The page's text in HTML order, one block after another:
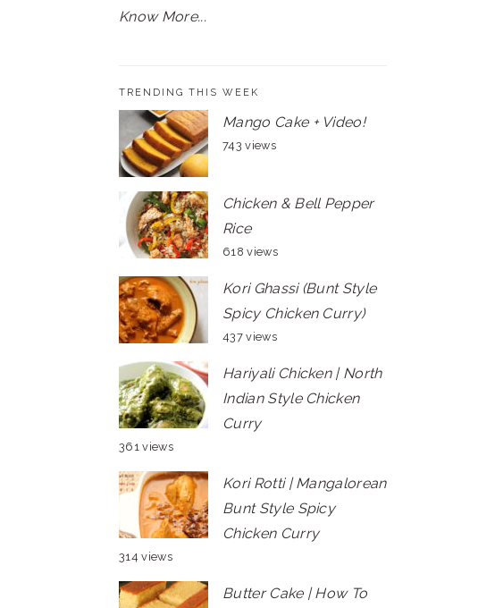
Know More...
TRENDING THIS WEEK
Mango Cake + Video!
743 views
Chicken & Bell Pepper
Rice
618 views
Kori Ghassi (Bunt Style
Spicy Chicken Curry)
437 views
Hariyali Chicken | North
Indian Style Chicken
Curry
361 views
Kori Rotti | Mangalorean
Bunt Style Spicy
Chicken Curry
314 views
Butter Cake | How To